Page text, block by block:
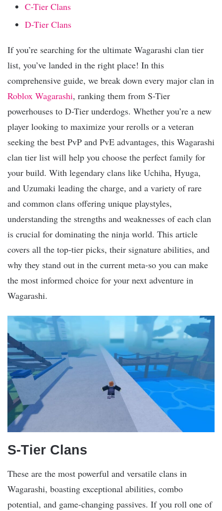
C-Tier Clans
D-Tier Clans
If you’re searching for the ultimate Wagarashi clan tier
list, you’ve landed in the right place! In this
comprehensive guide, we break down every major clan in
Roblox Wagarashi, ranking them from S-Tier
powerhouses to D-Tier underdogs. Whether you’re a new
player looking to maximize your rerolls or a veteran
seeking the best PvP and PvE advantages, this Wagarashi
clan tier list will help you choose the perfect family for
your build. With legendary clans like Uchiha, Hyuga,
and Uzumaki leading the charge, and a variety of rare
and common clans offering unique playstyles,
understanding the strengths and weaknesses of each clan
is crucial for dominating the ninja world. This article
covers all the top-tier picks, their signature abilities, and
why they stand out in the current meta-so you can make
the most informed choice for your next adventure in
Wagarashi.
S-Tier Clans
These are the most powerful and versatile clans in
Wagarashi, boasting exceptional abilities, combo
potential, and game-changing passives. If you roll one of